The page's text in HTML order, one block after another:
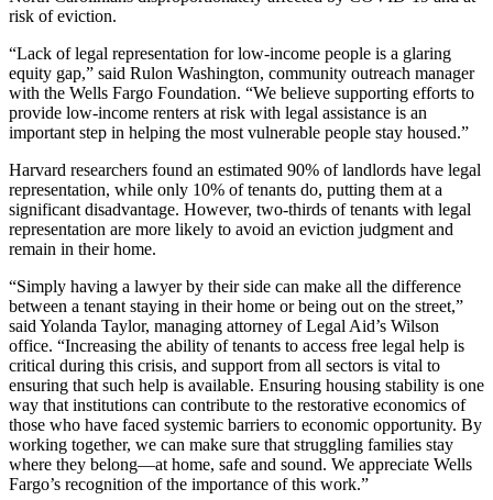
risk of eviction.
“Lack of legal representation for low-income people is a glaring
equity gap,” said Rulon Washington, community outreach manager
with the Wells Fargo Foundation. “We believe supporting efforts to
provide low-income renters at risk with legal assistance is an
important step in helping the most vulnerable people stay housed.”
Harvard researchers found an estimated 90% of landlords have legal
representation, while only 10% of tenants do, putting them at a
significant disadvantage. However, two-thirds of tenants with legal
representation are more likely to avoid an eviction judgment and
remain in their home.
“Simply having a lawyer by their side can make all the difference
between a tenant staying in their home or being out on the street,”
said Yolanda Taylor, managing attorney of Legal Aid’s Wilson
office. “Increasing the ability of tenants to access free legal help is
critical during this crisis, and support from all sectors is vital to
ensuring that such help is available. Ensuring housing stability is one
way that institutions can contribute to the restorative economics of
those who have faced systemic barriers to economic opportunity. By
working together, we can make sure that struggling families stay
where they belong—at home, safe and sound. We appreciate Wells
Fargo’s recognition of the importance of this work.”